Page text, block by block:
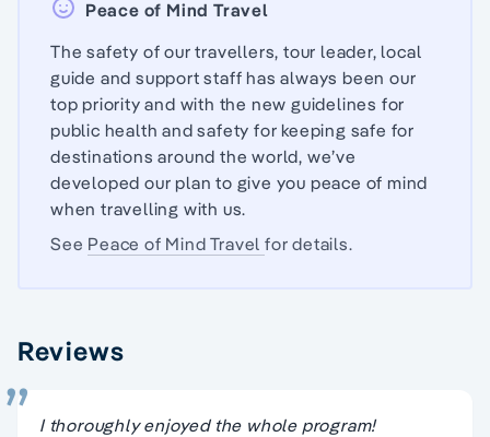
Peace of Mind Travel
The safety of our travellers, tour leader, local
guide and support staff has always been our
top priority and with the new guidelines for
public health and safety for keeping safe for
destinations around the world, we’ve
developed our plan to give you peace of mind
when travelling with us.
See Peace of Mind Travelfor details.
Reviews
I thoroughly enjoyed the whole program!